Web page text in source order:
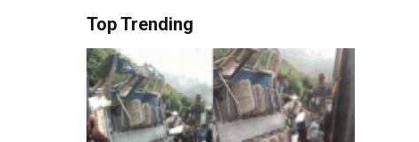
Top Trending